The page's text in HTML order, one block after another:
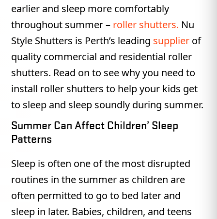
earlier and sleep more comfortably
throughout summer – roller shutters. Nu
Style Shutters is Perth’s leading supplier of
quality commercial and residential roller
shutters. Read on to see why you need to
install roller shutters to help your kids get
to sleep and sleep soundly during summer.
Summer Can Affect Children’ Sleep
Patterns
Sleep is often one of the most disrupted
routines in the summer as children are
often permitted to go to bed later and
sleep in later. Babies, children, and teens